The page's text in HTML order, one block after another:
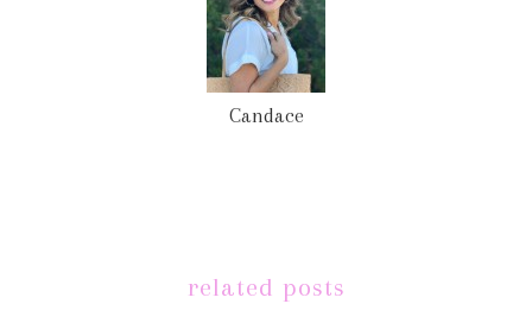
Candace
related posts